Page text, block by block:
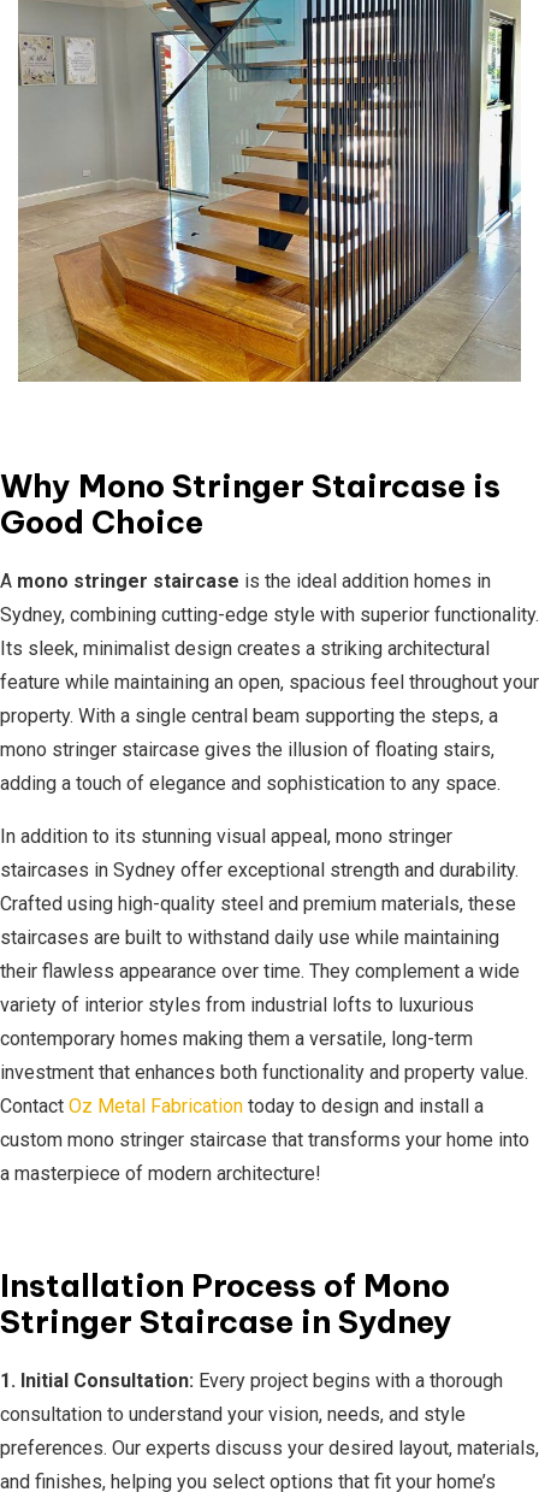
Why Mono Stringer Staircase is
Good Choice
A mono stringer staircase is the ideal addition homes in
Sydney, combining cutting-edge style with superior functionality.
Its sleek, minimalist design creates a striking architectural
feature while maintaining an open, spacious feel throughout your
property. With a single central beam supporting the steps, a
mono stringer staircase gives the illusion of floating stairs,
adding a touch of elegance and sophistication to any space.
In addition to its stunning visual appeal, mono stringer
staircases in Sydney offer exceptional strength and durability.
Crafted using high-quality steel and premium materials, these
staircases are built to withstand daily use while maintaining
their flawless appearance over time. They complement a wide
variety of interior styles from industrial lofts to luxurious
contemporary homes making them a versatile, long-term
investment that enhances both functionality and property value.
Contact Oz Metal Fabrication today to design and install a
custom mono stringer staircase that transforms your home into
a masterpiece of modern architecture!
Installation Process of Mono
Stringer Staircase in Sydney
1. Initial Consultation: Every project begins with a thorough
consultation to understand your vision, needs, and style
preferences. Our experts discuss your desired layout, materials,
and finishes, helping you select options that fit your home’s